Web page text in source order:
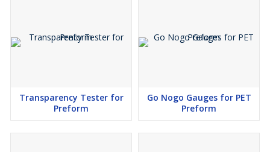
Transparency Tester for
Preform
Go Nogo Gauges for PET
Preform